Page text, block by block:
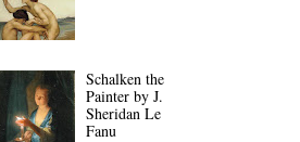
Schalken the
Painter by J.
Sheridan Le
Fanu